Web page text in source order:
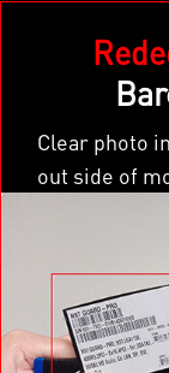
Clear photo
out side of